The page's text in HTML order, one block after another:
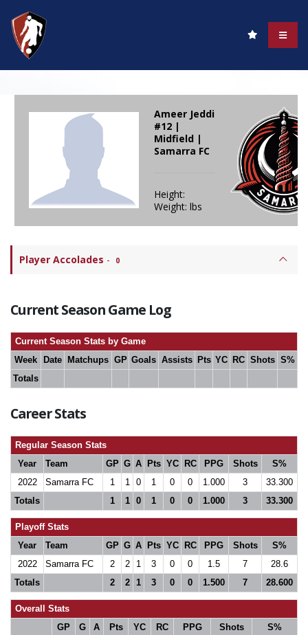
Ameer Jeddi
#12 |
Midfield |
Samarra FC
Height:
Weight: lbs
Player Accolades - 0
Current Season Game Log
Current Season Stats by Game
Week
Date Matchups GP Goals Assists Pts YC RC Shots S%
Totals
Career Stats
Regular Season Stats
Year
Team GP G A Pts YC RC PPG Shots
S%
2022
Samarra FC 1 1 0 1 0 0 1.000 3
33.300
Totals
1 1 0 1 0 0 1.000 3 33.300
Playoff Stats
Year
Team GP G A Pts YC RC PPG Shots
S%
2022
Samarra FC 2 2 1 3 0 0 1.5 7
28.6
Totals
2 2 1 3 0 0 1.500 7 28.600
Overall Stats
GP
G A Pts YC RC PPG Shots
S%